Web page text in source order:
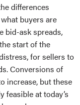
differences
buyers are
bid-ask spreads,
start of the
for sellers to
Conversions of
increase, but these
feasible at today’s